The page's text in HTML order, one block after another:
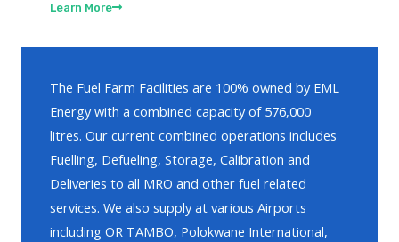
Learn More
The Fuel Farm Facilities are 100% owned by EML
Energy with a combined capacity of 576,000
litres. Our current combined operations includes
Fuelling, Defueling, Storage, Calibration and
Deliveries to all MRO and other fuel related
services. We also supply at various Airports
including OR TAMBO, Polokwane International,